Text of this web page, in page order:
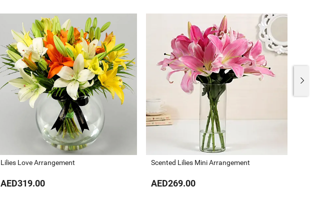
Lilies Love Arrangement
AED319.00
Scented Lilies Mini Arrangement
AED269.00